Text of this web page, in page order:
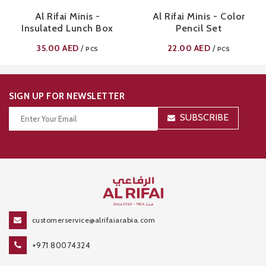
Al Rifai Minis -
Insulated Lunch Box
35.00 AED / PCS
Al Rifai Minis - Color
Pencil Set
22.00 AED / PCS
SIGN UP FOR NEWSLETTER
SUBSCRIBE
customerservice@alrifaiarabia.com
+971 80074324